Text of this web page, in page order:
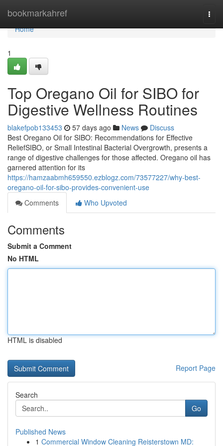
bookmarkahref
Home
Home
1
Top Oregano Oil for SIBO for
Digestive Wellness Routines
blakefpob133453 57 days ago News
Discuss
Best Oregano Oil for SIBO: Recommendations for Effective
ReliefSIBO, or Small Intestinal Bacterial Overgrowth, presents a
range of digestive challenges for those affected. Oregano oil has
garnered attention for its
https://hamzaabmh659550.ezblogz.com/73577227/why-best-
oregano-oil-for-sibo-provides-convenient-use
Comments
Who Upvoted
Comments
Submit a Comment
No HTML
HTML is disabled
Report Page
Search
Go
Published News
1 Commercial Window Cleaning Reisterstown MD: